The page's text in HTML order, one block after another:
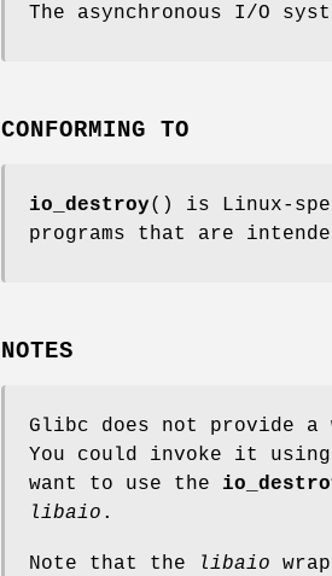
The asynchronous I/O
CONFORMING TO
io_destroy() is Linux-
programs that are
NOTES
Glibc does not provide
You could invoke it using
want to use the
libaio .
Note that the libaio